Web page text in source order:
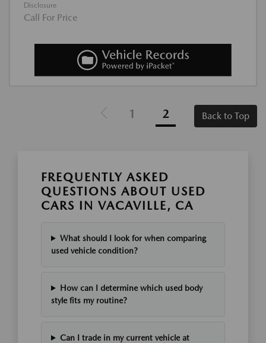
Disclosure
Call For Price
1 2 Back to Top
FREQUENTLY ASKED
QUESTIONS ABOUT USED
CARS IN VACAVILLE, CA
What should I look for when comparing
used vehicle condition?
How can I determine which used body
style fits my routine?
Can I trade in my current vehicle at